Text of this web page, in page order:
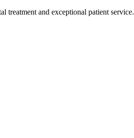
treatment and exceptional patient service.